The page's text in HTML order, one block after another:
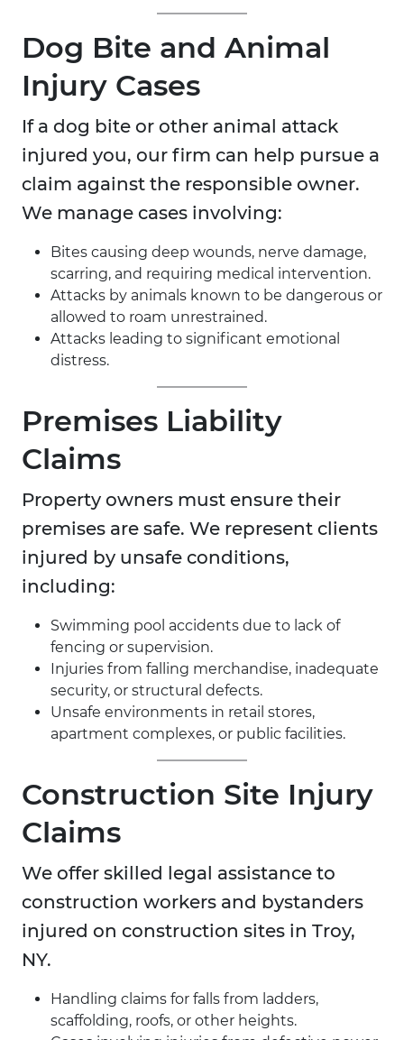
Dog Bite and Animal
Injury Cases
If a dog bite or other animal attack
injured you, our firm can help pursue a
claim against the responsible owner.
We manage cases involving:
Bites causing deep wounds, nerve damage,
scarring, and requiring medical intervention.
Attacks by animals known to be dangerous or
allowed to roam unrestrained.
Attacks leading to significant emotional
distress.
Premises Liability
Claims
Property owners must ensure their
premises are safe. We represent clients
injured by unsafe conditions,
including:
Swimming pool accidents due to lack of
fencing or supervision.
Injuries from falling merchandise, inadequate
security, or structural defects.
Unsafe environments in retail stores,
apartment complexes, or public facilities.
Construction Site Injury
Claims
We offer skilled legal assistance to
construction workers and bystanders
injured on construction sites in Troy,
NY.
Handling claims for falls from ladders,
scaffolding, roofs, or other heights.